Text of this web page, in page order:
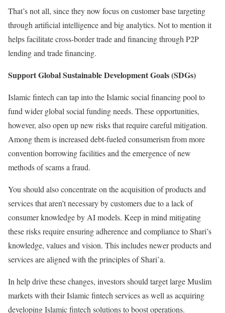
That’s not all, since they now focus on customer base targeting
through artificial intelligence and big analytics. Not to mention it
helps facilitate cross-border trade and financing through P2P
lending and trade financing.
Support Global Sustainable Development Goals (SDGs)
Islamic fintech can tap into the Islamic social financing pool to
fund wider global social funding needs. These opportunities,
however, also open up new risks that require careful mitigation.
Among them is increased debt-fueled consumerism from more
convention borrowing facilities and the emergence of new
methods of scams a fraud.
You should also concentrate on the acquisition of products and
services that aren’t necessary by customers due to a lack of
consumer knowledge by AI models. Keep in mind mitigating
these risks require ensuring adherence and compliance to Shari’s
knowledge, values and vision. This includes newer products and
services are aligned with the principles of Shari’a.
In help drive these changes, investors should target large Muslim
markets with their Islamic fintech services as well as acquiring
developing Islamic fintech solutions to boost operations.